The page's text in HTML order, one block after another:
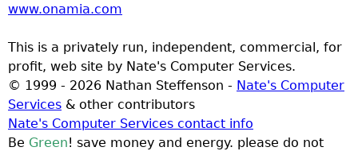
www.onamia.com
This is a privately run, independent, commercial, for
profit, web site by Nate's Computer Services.
© 1999 - 2026 Nathan Steffenson - Nate's Computer
Services & other contributors
Nate's Computer Services contact info
Be Green! save money and energy. please do not